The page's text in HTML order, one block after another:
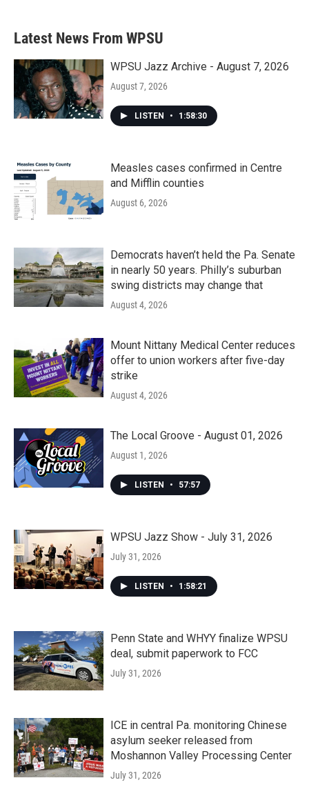
Latest News From WPSU
WPSU Jazz Archive - August 7, 2026
August 7, 2026
LISTEN • 1:58:30
Measles cases confirmed in Centre
and Mifflin counties
August 6, 2026
Democrats haven’t held the Pa. Senate
in nearly 50 years. Philly’s suburban
swing districts may change that
August 4, 2026
Mount Nittany Medical Center reduces
offer to union workers after five-day
strike
August 4, 2026
The Local Groove - August 01, 2026
August 1, 2026
LISTEN • 57:57
WPSU Jazz Show - July 31, 2026
July 31, 2026
LISTEN • 1:58:21
Penn State and WHYY finalize WPSU
deal, submit paperwork to FCC
July 31, 2026
ICE in central Pa. monitoring Chinese
asylum seeker released from
Moshannon Valley Processing Center
July 31, 2026